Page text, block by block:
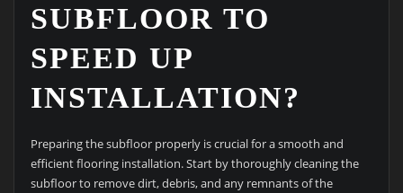
SUBFLOOR TO
SPEED UP
INSTALLATION?
Preparing the subfloor properly is crucial for a smooth and
efficient flooring installation. Start by thoroughly cleaning the
subfloor to remove dirt, debris, and any remnants of the